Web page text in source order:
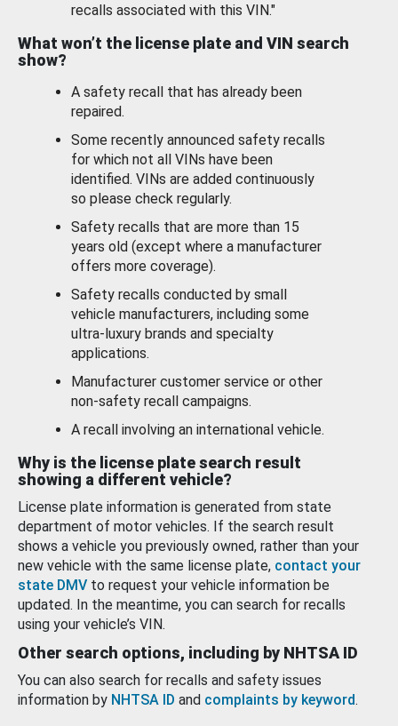
recalls associated with this VIN."
What won’t the license plate and VIN search
show?
A safety recall that has already been
repaired.
Some recently announced safety recalls
for which not all VINs have been
identified. VINs are added continuously
so please check regularly.
Safety recalls that are more than 15
years old (except where a manufacturer
offers more coverage).
Safety recalls conducted by small
vehicle manufacturers, including some
ultra-luxury brands and specialty
applications.
Manufacturer customer service or other
non-safety recall campaigns.
A recall involving an international vehicle.
Why is the license plate search result
showing a different vehicle?
License plate information is generated from state
department of motor vehicles. If the search result
shows a vehicle you previously owned, rather than your
new vehicle with the same license plate, contact your
state DMV to request your vehicle information be
updated. In the meantime, you can search for recalls
using your vehicle’s VIN.
Other search options, including by NHTSA ID
You can also search for recalls and safety issues
information by NHTSA ID and complaints by keyword.